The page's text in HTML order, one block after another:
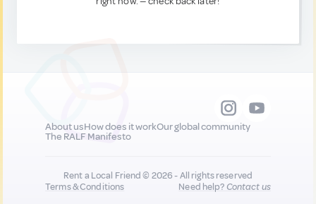
About usHow does it workOur global community
The RALF Manifesto
Rent a Local Friend © 2026 - All rights reserved
Terms & Conditions
Need help?Contact us